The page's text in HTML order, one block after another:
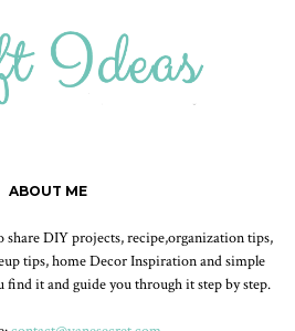
ABOUT ME
share DIY projects, recipe,organization tips,
tips, home Decor Inspiration and simple
find it and guide you through it step by step.